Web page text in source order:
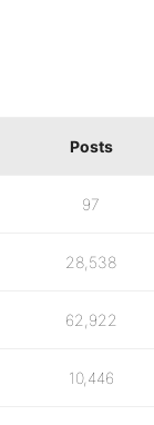
Posts
97
28,538
62,922
10,446